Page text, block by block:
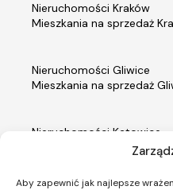
Aby zapewnić jak najlepsze
Nieruchomości Kraków
Mieszkania na sprzedaż
Nieruchomości Gliwice
Mieszkania na sprzedaż
Nieruchomości Katowice
Mieszkania na sprzedaż